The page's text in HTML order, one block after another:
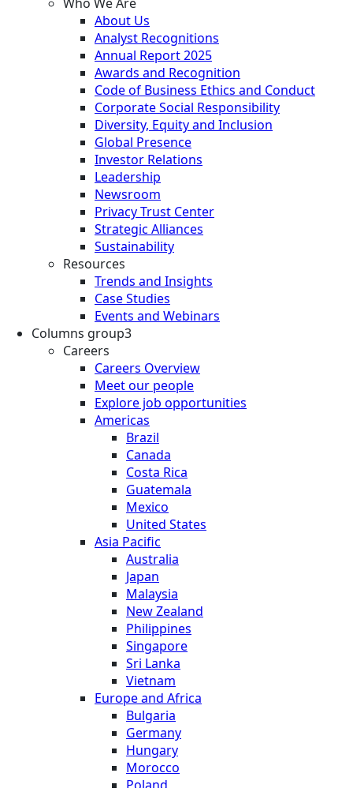
About Us
Analyst Recognitions
Annual Report 2025
Awards and Recognition
Code of Business Ethics and Conduct
Corporate Social Responsibility
Diversity, Equity and Inclusion
Global Presence
Investor Relations
Leadership
Newsroom
Privacy Trust Center
Strategic Alliances
Sustainability
Resources
Trends and Insights
Case Studies
Events and Webinars
Columns group3
Careers
Careers Overview
Meet our people
Explore job opportunities
Americas
Brazil
Canada
Costa Rica
Guatemala
Mexico
United States
Asia Pacific
Australia
Japan
Malaysia
New Zealand
Philippines
Singapore
Sri Lanka
Vietnam
Europe and Africa
Bulgaria
Germany
Hungary
Morocco